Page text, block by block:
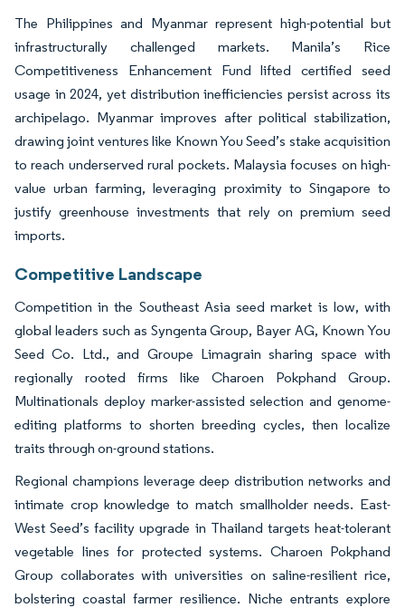
The Philippines and Myanmar represent high-potential but
infrastructurally challenged markets. Manila’s Rice
Competitiveness Enhancement Fund lifted certified seed
usage in 2024, yet distribution inefficiencies persist across its
archipelago. Myanmar improves after political stabilization,
drawing joint ventures like Known You Seed’s stake acquisition
to reach underserved rural pockets. Malaysia focuses on high-
value urban farming, leveraging proximity to Singapore to
justify greenhouse investments that rely on premium seed
imports.
Competitive Landscape
Competition in the Southeast Asia seed market is low, with
global leaders such as Syngenta Group, Bayer AG, Known You
Seed Co. Ltd., and Groupe Limagrain sharing space with
regionally rooted firms like Charoen Pokphand Group.
Multinationals deploy marker-assisted selection and genome-
editing platforms to shorten breeding cycles, then localize
traits through on-ground stations.
Regional champions leverage deep distribution networks and
intimate crop knowledge to match smallholder needs. East-
West Seed’s facility upgrade in Thailand targets heat-tolerant
vegetable lines for protected systems. Charoen Pokphand
Group collaborates with universities on saline-resilient rice,
bolstering coastal farmer resilience. Niche entrants explore